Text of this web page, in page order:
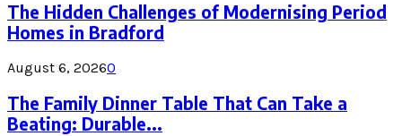
The Hidden Challenges of Modernising Period
Homes in Bradford
August 6, 20260
The Family Dinner Table That Can Take a
Beating: Durable...